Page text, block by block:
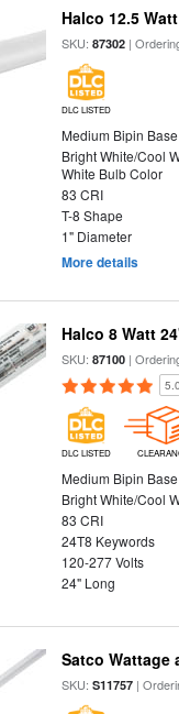
Halco 12.5
SKU:87302 |
DLC LISTED
Medium Bipin Base
Bright White/Cool
White Bulb Color
83 CRI
T-8 Shape
1" Diameter
More details
Halco 8 Watt
SKU:87100 |
5.0
DLC LISTED
Medium Bipin Base
Bright White/Cool
83 CRI
24T8 Keywords
120-277 Volts
24" Long
Satco Wattage
SKU:S11757 |